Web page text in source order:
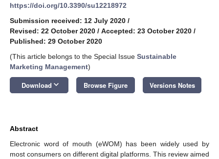
https://doi.org/10.3390/su12218972
Submission received: 12 July 2020 /
Revised: 22 October 2020 / Accepted: 23 October 2020 /
Published: 29 October 2020
(This article belongs to the Special Issue Sustainable
Marketing Management)
Download keyboard_arrow_down Browse Figure Versions Notes
Abstract
Electronic word of mouth (eWOM) has been widely used by
most consumers on different digital platforms. This review aimed